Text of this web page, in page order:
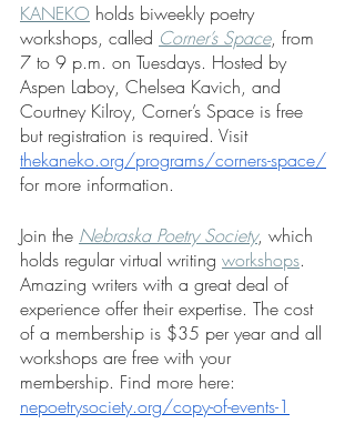
KANEKO holds biweekly poetry
workshops, called Corner’s Space, from
7 to 9 p.m. on Tuesdays. Hosted by
Aspen Laboy, Chelsea Kavich, and
Courtney Kilroy, Corner’s Space is free
but registration is required. Visit
thekaneko.org/programs/corners-space/
for more information.
Join the Nebraska Poetry Society, which
holds regular virtual writing workshops.
Amazing writers with a great deal of
experience offer their expertise. The cost
of a membership is $35 per year and all
workshops are free with your
membership. Find more here:
nepoetrysociety.org/copy-of-events-1